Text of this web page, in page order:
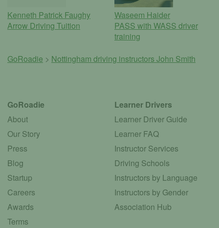
Kenneth Patrick Faughy
Arrow Driving Tuition
Waseem Haider
PASS with WASS driver
training
GoRoadie > Nottingham driving instructors John Smith
GoRoadie
About
Our Story
Press
Blog
Startup
Careers
Awards
Terms
Learner Drivers
Learner Driver Guide
Learner FAQ
Instructor Services
Driving Schools
Instructors by Language
Instructors by Gender
Association Hub